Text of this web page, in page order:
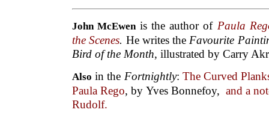
John McEwen is the author of Paula
the Scenes. He writes the Favourite
Bird of the Month, illustrated by Carry
Also in the Fortnightly: The Curved
Paula Rego, by Yves Bonnefoy, and a
Rudolf.